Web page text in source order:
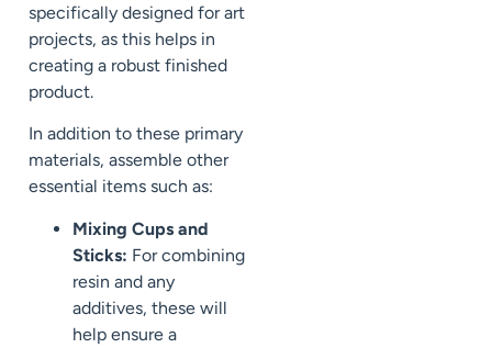
specifically designed for art
projects, as this helps in
creating a robust finished
product.
In addition to these primary
materials, assemble other
essential items such as:
Mixing Cups and
Sticks: For combining
resin and any
additives, these will
help ensure a